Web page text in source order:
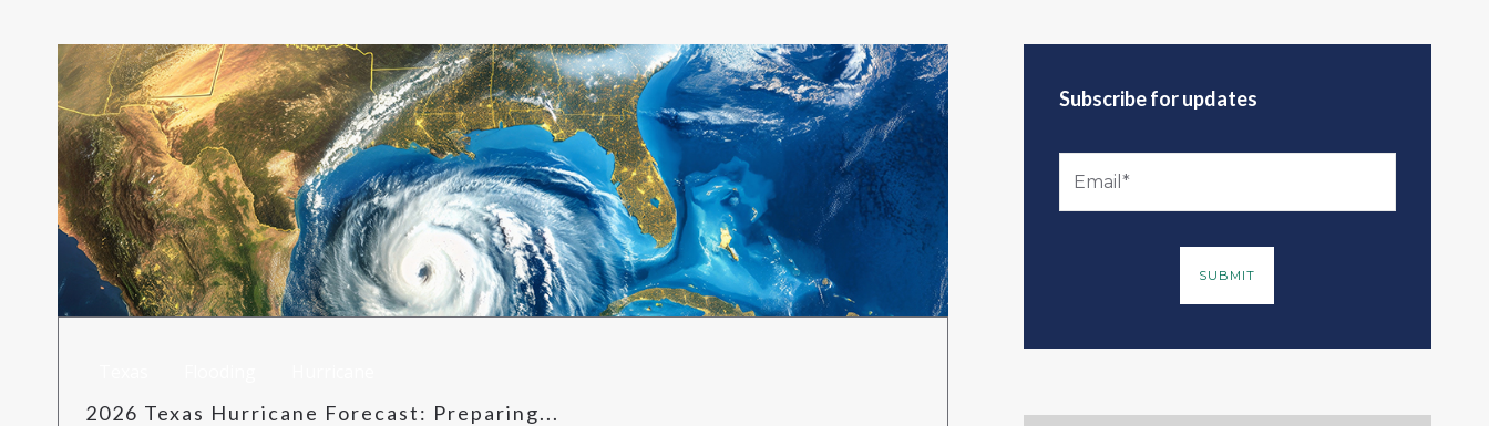
2026 Texas Hurricane Forecast: Preparing...
Subscribe for updates